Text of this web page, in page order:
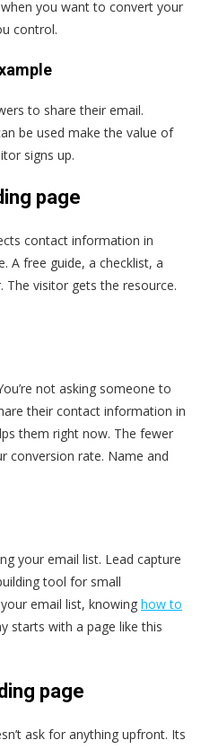
you want to convert your
control.
to share their email.
be used make the value of
signs up.
page
contact information in
A free guide, a checklist, a
The visitor gets the resource.
not asking someone to
their contact information in
them right now. The fewer
conversion rate. Name and
your email list. Lead capture
tool for small
email list, knowing how to
starts with a page like this
page
ask for anything upfront. Its